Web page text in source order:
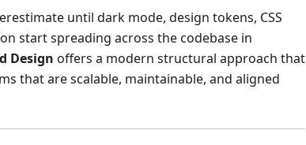
until dark mode, design tokens, CSS
start spreading across the codebase in
Design offers a modern structural approach that
that are scalable, maintainable, and aligned